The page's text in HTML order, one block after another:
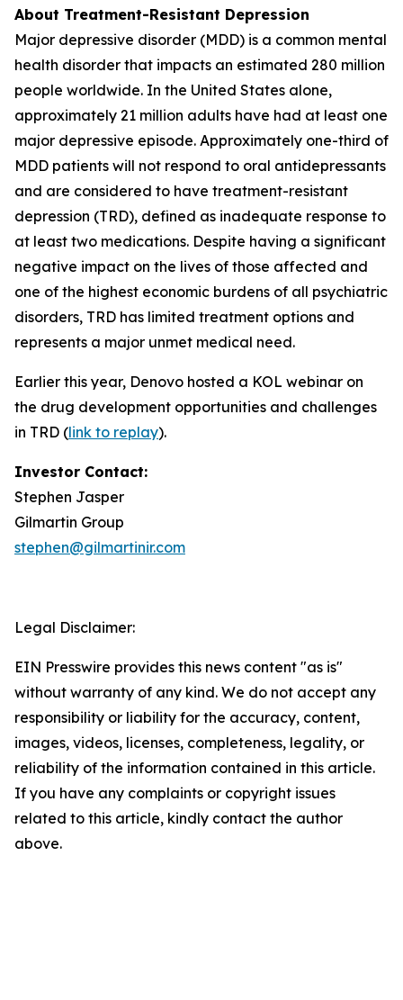
About Treatment-Resistant Depression
Major depressive disorder (MDD) is a common mental
health disorder that impacts an estimated 280 million
people worldwide. In the United States alone,
approximately 21 million adults have had at least one
major depressive episode. Approximately one-third of
MDD patients will not respond to oral antidepressants
and are considered to have treatment-resistant
depression (TRD), defined as inadequate response to
at least two medications. Despite having a significant
negative impact on the lives of those affected and
one of the highest economic burdens of all psychiatric
disorders, TRD has limited treatment options and
represents a major unmet medical need.
Earlier this year, Denovo hosted a KOL webinar on
the drug development opportunities and challenges
in TRD (link to replay).
Investor Contact:
Stephen Jasper
Gilmartin Group
stephen@gilmartinir.com
Legal Disclaimer:
EIN Presswire provides this news content "as is"
without warranty of any kind. We do not accept any
responsibility or liability for the accuracy, content,
images, videos, licenses, completeness, legality, or
reliability of the information contained in this article.
If you have any complaints or copyright issues
related to this article, kindly contact the author
above.